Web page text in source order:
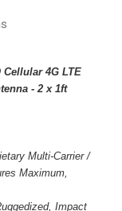
Cellular 4G LTE
- 2 x 1ft
Multi-Carrier /
Maximum,
Impact